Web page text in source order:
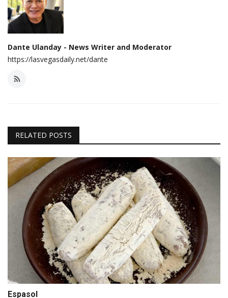
Dante Ulanday - News Writer and Moderator
https://lasvegasdaily.net/dante
RELATED POSTS
Espasol